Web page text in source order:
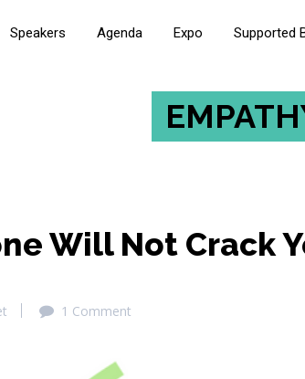
Speakers Agenda Expo Supported
Will Not Crack
1 Comment